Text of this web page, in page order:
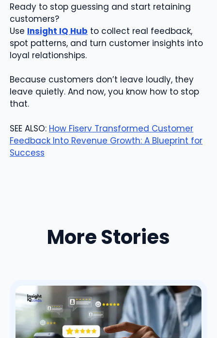
Ready to stop guessing and start retaining
customers?
Use Insight IQ Hub to collect real feedback,
spot patterns, and turn customer insights into
loyal relationships.
Because customers don’t leave loudly, they
leave quietly. And now, you know how to stop
that.
SEE ALSO: How Fiserv Transformed Customer
Feedback Into Revenue Growth: A Blueprint for
Success
More Stories